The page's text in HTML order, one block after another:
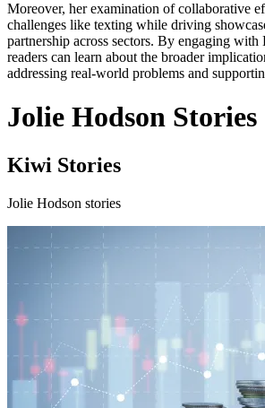
Moreover, her examination of collaborative
challenges like texting while driving
partnership across sectors. By engaging with
readers can learn about the broader
addressing real-world problems and
Jolie Hodson Stories
Kiwi Stories
Jolie Hodson stories